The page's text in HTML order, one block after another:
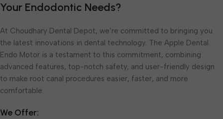
Your Endodontic Needs?
At Choudhary Dental Depot, we’re committed to bringing you
the latest innovations in dental technology. The Apple Dental
Endo Motor is a testament to this commitment, combining
advanced features, top-notch safety, and user-friendly design
to make root canal procedures easier, faster, and more
comfortable.
We Offer: